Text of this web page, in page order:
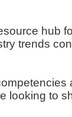
hub
trends
looking to